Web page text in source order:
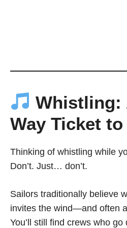
Whistling:
Way Ticket
Thinking of whistling while
Don’t. Just… don’t.
Sailors traditionally believe
invites the wind—and often
You’ll still find crews who